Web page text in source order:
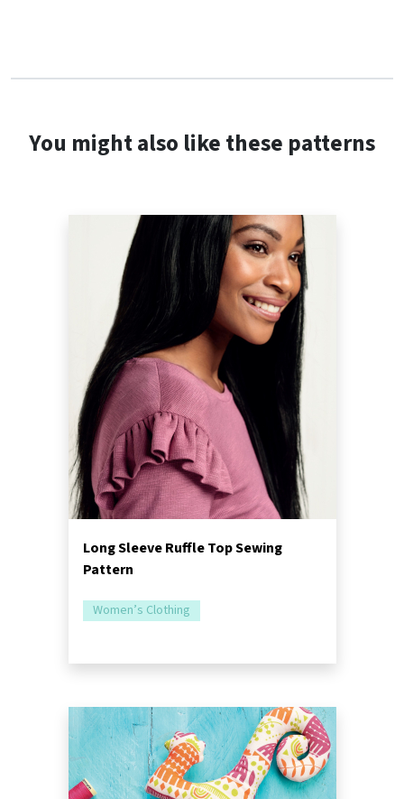
You might also like these patterns
Long Sleeve Ruffle Top Sewing
Pattern
Women’s Clothing